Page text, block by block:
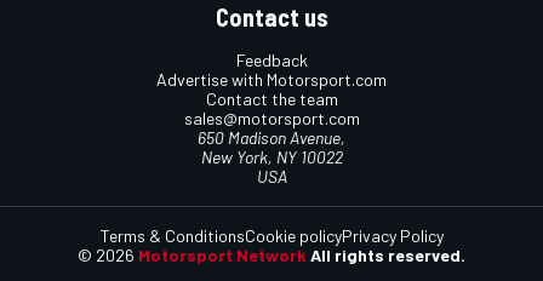
Contact us
Feedback
Advertise with Motorsport.com
Contact the team
sales@motorsport.com
650 Madison Avenue,
New York, NY 10022
USA
© 2026 Motorsport Network All rights reserved.
Terms & ConditionsCookie policyPrivacy Policy